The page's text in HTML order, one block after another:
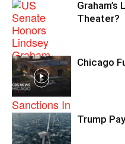
Theater?
Chicago
Trump